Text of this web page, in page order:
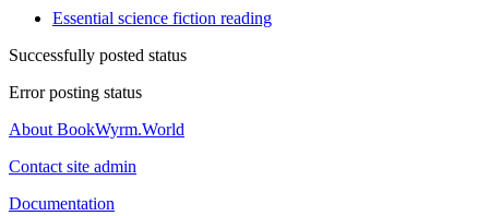
Essential science fiction reading
Successfully posted status
Error posting status
About BookWyrm.World
Contact site admin
Documentation